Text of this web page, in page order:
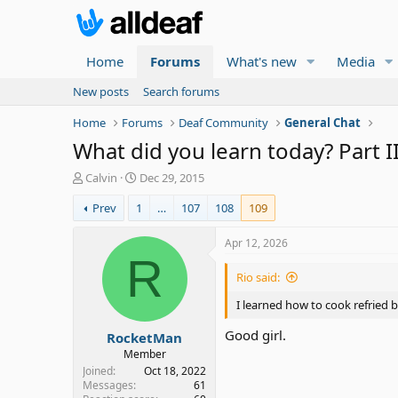
Home Forums What's new Media
New posts
Search forums
Home
Forums Deaf Community General Chat
What did you learn today? Part
T
r
e
r
Calvin
S
a
r
t
Dec 29, 2015
Prev
1 … 107 108 109
R
RocketMan
Member
Joined
Oct 18, 2022
Messages
61
Apr 12, 2026
Rio said:
I learned how to cook refried
Good girl.